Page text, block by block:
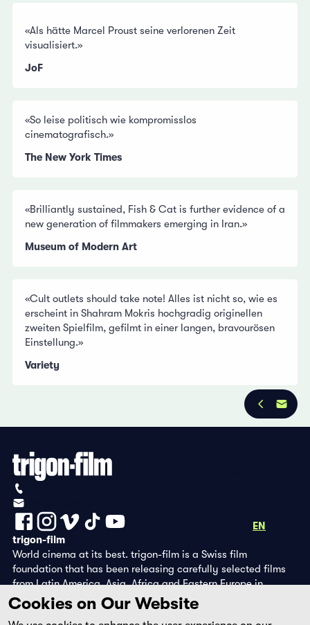
«Als hätte Marcel Proust seine verlorenen Zeit
visualisiert.»
JoF
«So leise politisch wie kompromisslos
cinematografisch.»
The New York Times
«Brilliantly sustained, Fish & Cat is further evidence of a
new generation of filmmakers emerging in Iran.»
Museum of Modern Art
«Cult outlets should take note! Alles ist nicht so, wie es
erscheint in Shahram Mokris hochgradig originellen
zweiten Spielfilm, gefilmt in einer langen, bravourösen
Einstellung.»
Variety
EN
trigon-film
World cinema at its best. trigon-film is a Swiss film
foundation that has been releasing carefully selected films
from Latin America, Asia, Africa and Eastern Europe in
cinemas since 1988 and operates its own DVD edition and the
streaming platform filmingo.
Cookies on Our Website